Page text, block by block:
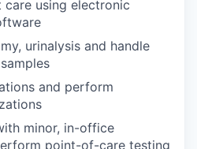
using electronic
urinalysis and handle
and perform
minor, in-office
point-of-care testing